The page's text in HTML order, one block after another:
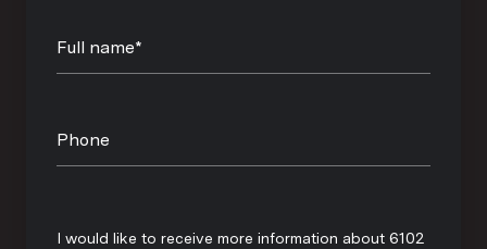
Full name*
Phone
Message
I would like to receive more information about 6102